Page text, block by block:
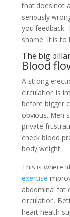
that does not
seriously
you feedback.
shame. It is to
The big
Blood
A strong
circulation is
before bigger
obvious. Men
private
check blood
body weight.
This is where
exercise
abdominal fat
circulation.
heart health